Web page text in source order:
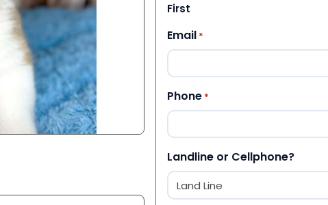
First
Email *
Phone *
Landline or Cellphone?